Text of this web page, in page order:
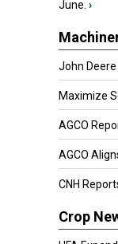
June. ›
John Deere
Maximize
AGCO
AGCO
CNH
Crop